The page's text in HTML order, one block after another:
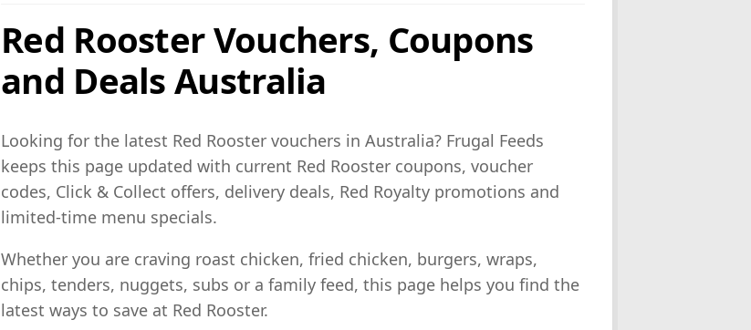
Red Rooster Vouchers, Coupons
and Deals Australia
Looking for the latest Red Rooster vouchers in Australia? Frugal Feeds
keeps this page updated with current Red Rooster coupons, voucher
codes, Click & Collect offers, delivery deals, Red Royalty promotions and
limited-time menu specials.
Whether you are craving roast chicken, fried chicken, burgers, wraps,
chips, tenders, nuggets, subs or a family feed, this page helps you find the
latest ways to save at Red Rooster.